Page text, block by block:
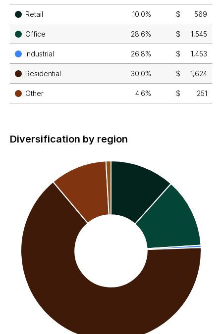
Retail 10.0% $ 569
Office 28.6% $ 1,545
Industrial 26.8% $ 1,453
Residential 30.0% $ 1,624
Other 4.6% $ 251
Diversification by region